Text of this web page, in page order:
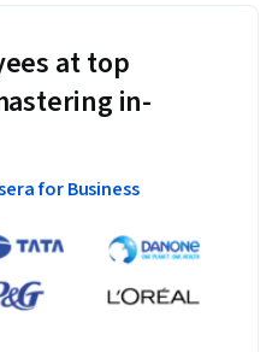
at top
in-
for Business